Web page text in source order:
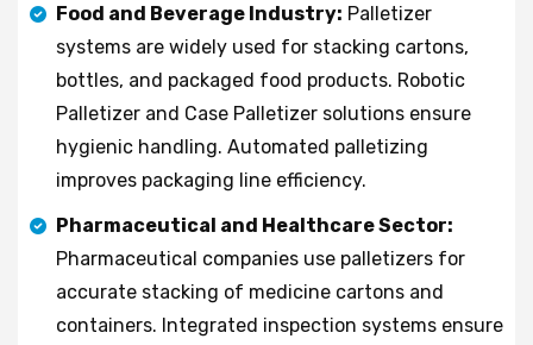
Food and Beverage Industry: Palletizer
systems are widely used for stacking cartons,
bottles, and packaged food products. Robotic
Palletizer and Case Palletizer solutions ensure
hygienic handling. Automated palletizing
improves packaging line efficiency.
Pharmaceutical and Healthcare Sector:
Pharmaceutical companies use palletizers for
accurate stacking of medicine cartons and
containers. Integrated inspection systems ensure